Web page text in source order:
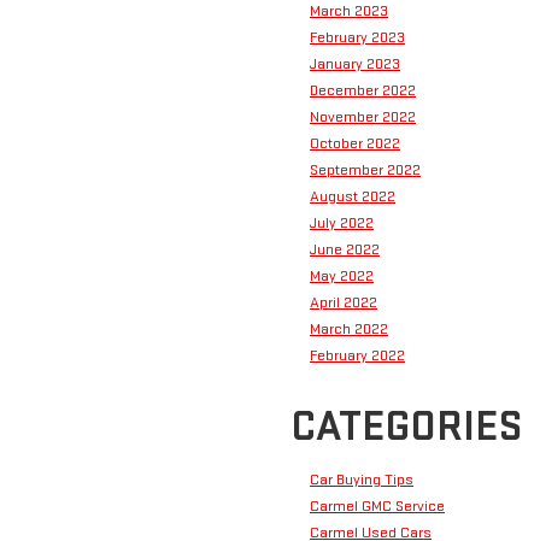
March 2023
February 2023
January 2023
December 2022
November 2022
October 2022
September 2022
August 2022
July 2022
June 2022
May 2022
April 2022
March 2022
February 2022
CATEGORIES
Car Buying Tips
Carmel GMC Service
Carmel Used Cars